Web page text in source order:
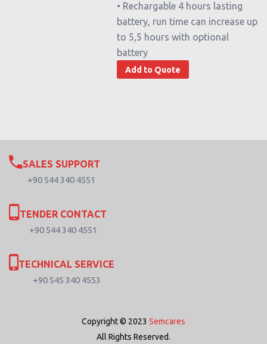
• Rechargable 4 hours lasting
battery, run time can increase up
to 5,5 hours with optional
battery
Add to Quote
SALES SUPPORT
+90 544 340 4551
TENDER CONTACT
+90 544 340 4551
TECHNICAL SERVICE
+90 545 340 4553
Copyright © 2023 Semcares
All Rights Reserved.